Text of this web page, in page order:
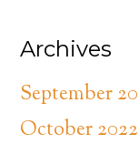
Archives
September
October 2022